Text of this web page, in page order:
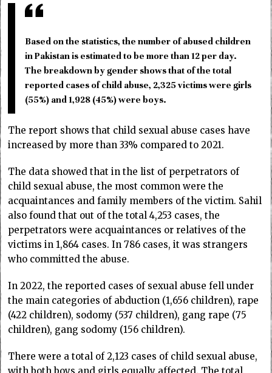
Based on the statistics, the number of abused children
in Pakistan is estimated to be more than 12 per day.
The breakdown by gender shows that of the total
reported cases of child abuse, 2,325 victims were girls
(55%) and 1,928 (45%) were boys.
The report shows that child sexual abuse cases have
increased by more than 33% compared to 2021.
The data showed that in the list of perpetrators of
child sexual abuse, the most common were the
acquaintances and family members of the victim. Sahil
also found that out of the total 4,253 cases, the
perpetrators were acquaintances or relatives of the
victims in 1,864 cases. In 786 cases, it was strangers
who committed the abuse.
In 2022, the reported cases of sexual abuse fell under
the main categories of abduction (1,656 children), rape
(422 children), sodomy (537 children), gang rape (75
children), gang sodomy (156 children).
There were a total of 2,123 cases of child sexual abuse,